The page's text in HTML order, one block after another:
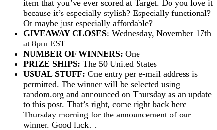
item that you’ve ever scored at Target. Do you love it
because it’s especially stylish? Especially functional?
Or maybe just especially affordable?
GIVEAWAY CLOSES: Wednesday, November 17th
at 8pm EST
NUMBER OF WINNERS: One
PRIZE SHIPS: The 50 United States
USUAL STUFF: One entry per e-mail address is
permitted. The winner will be selected using
random.org and announced on Thursday as an update
to this post. That’s right, come right back here
Thursday morning for the announcement of our
winner. Good luck…